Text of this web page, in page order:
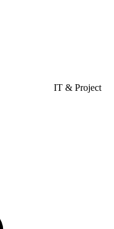
IT & Project